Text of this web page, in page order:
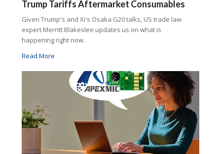
Trump Tariffs Aftermarket Consumables
Given Trump's and Xi's Osaka G20 talks, US trade law
expert Merritt Blakeslee updates us on what is
happening right now.
Read More